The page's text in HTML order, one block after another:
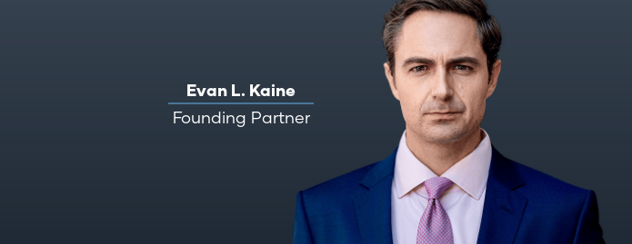
Evan L. Kaine
Founding Partner